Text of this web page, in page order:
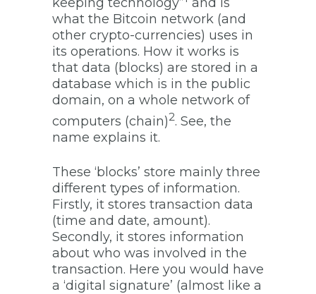
what the Bitcoin network (and
other crypto-currencies) uses in
its operations. How it works is
that data (blocks) are stored in a
database which is in the public
domain, on a whole network of
computers (chain)2. See, the
name explains it.
These ‘blocks’ store mainly three
different types of information.
Firstly, it stores transaction data
(time and date, amount).
Secondly, it stores information
about who was involved in the
transaction. Here you would have
a ‘digital signature’ (almost like a